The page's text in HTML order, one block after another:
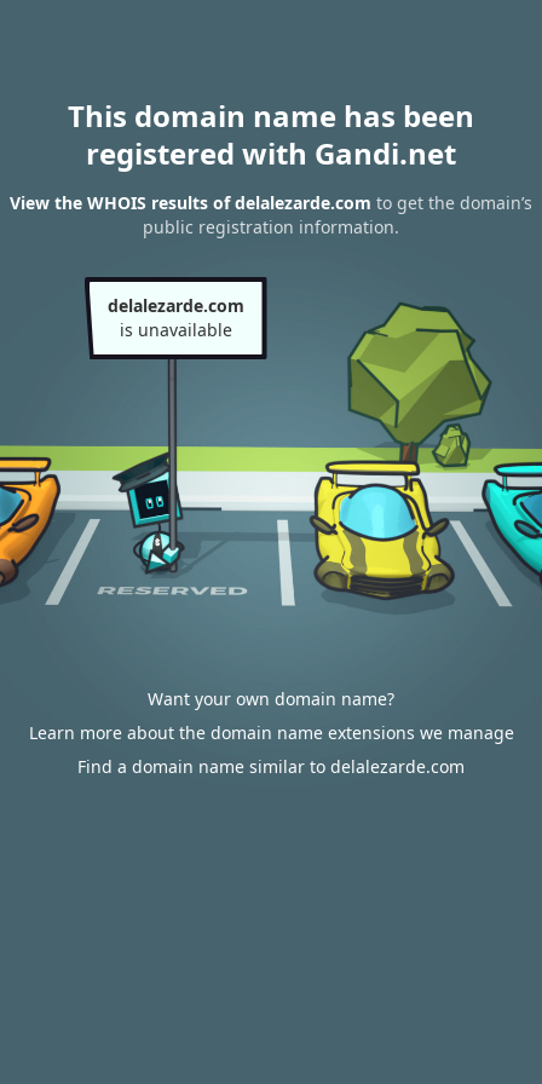
This domain name has been
registered with Gandi.net
View the WHOIS results of delalezarde.com to get the domain’s
public registration information.
delalezarde.com
is unavailable
Want your own domain name?
Learn more about the domain name extensions we manage
Find a domain name similar to delalezarde.com